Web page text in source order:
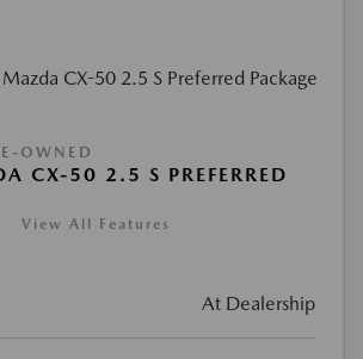
OWNED
CX-50 2.5 S PREFERRED
View All Features
At Dealership